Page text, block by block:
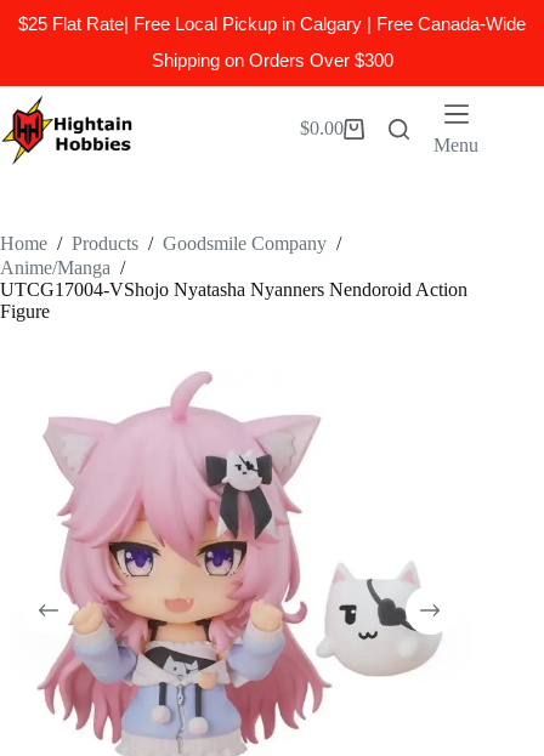
$25 Flat Rate| Free Local Pickup in Calgary | Free Canada-Wide
Shipping on Orders Over $300
to
content
Shopping
$0.00
Menu
Home / Products / Goodsmile Company /
Anime/Manga /
UTCG17004-VShojo Nyatasha Nyanners Nendoroid Action
Figure